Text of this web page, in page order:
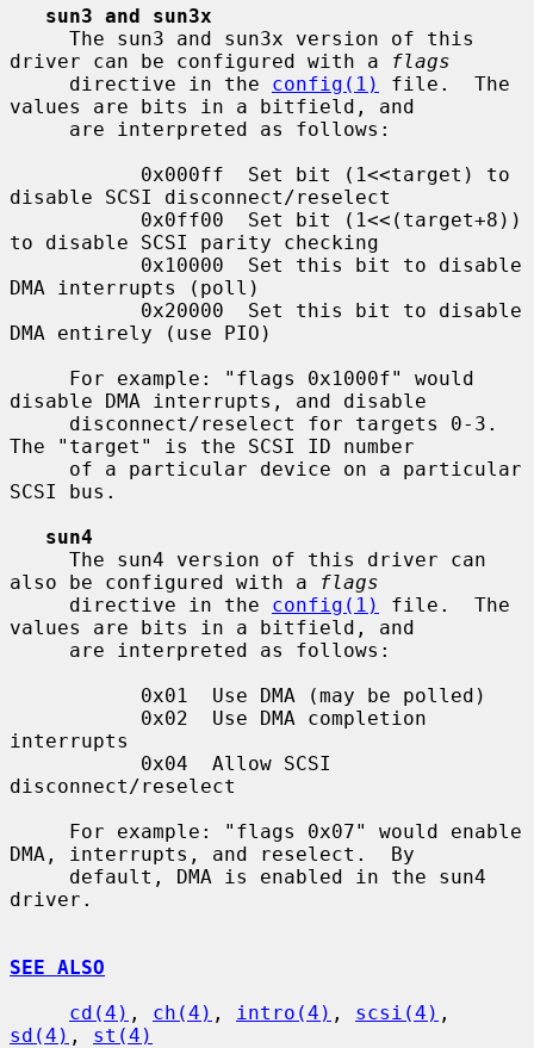
sun3 and sun3x
driver can be configured with a
flags
     directive in the
config(1)
file.  The
values are bits in a bitfield, and
disable SCSI disconnect/reselect
to disable SCSI parity checking
DMA interrupts (poll)
DMA entirely (use PIO)
disable DMA interrupts, and disable
The "target" is the SCSI ID number
SCSI bus.
sun4
also be configured with a
flags
     directive in the
config(1)
file.  The
values are bits in a bitfield, and
interrupts
disconnect/reselect
DMA, interrupts, and reselect.  By
driver.
SEE ALSO
cd(4) , ch(4) , intro(4) , scsi(4)
sd(4) , st(4)